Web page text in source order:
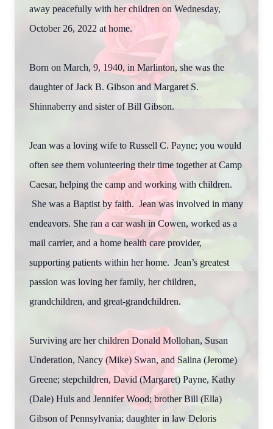
away peacefully with her children on Wednesday,
October 26, 2022 at home.
Born on March, 9, 1940, in Marlinton, she was the
daughter of Jack B. Gibson and Margaret S.
Shinnaberry and sister of Bill Gibson.
Jean was a loving wife to Russell C. Payne; you would
often see them volunteering their time together at Camp
Caesar, helping the camp and working with children.
She was a Baptist by faith. Jean was involved in many
endeavors. She ran a car wash in Cowen, worked as a
mail carrier, and a home health care provider,
supporting patients within her home. Jean’s greatest
passion was loving her family, her children,
grandchildren, and great-grandchildren.
Surviving are her children Donald Mollohan, Susan
Underation, Nancy (Mike) Swan, and Salina (Jerome)
Greene; stepchildren, David (Margaret) Payne, Kathy
(Dale) Huls and Jennifer Wood; brother Bill (Ella)
Gibson of Pennsylvania; daughter in law Deloris